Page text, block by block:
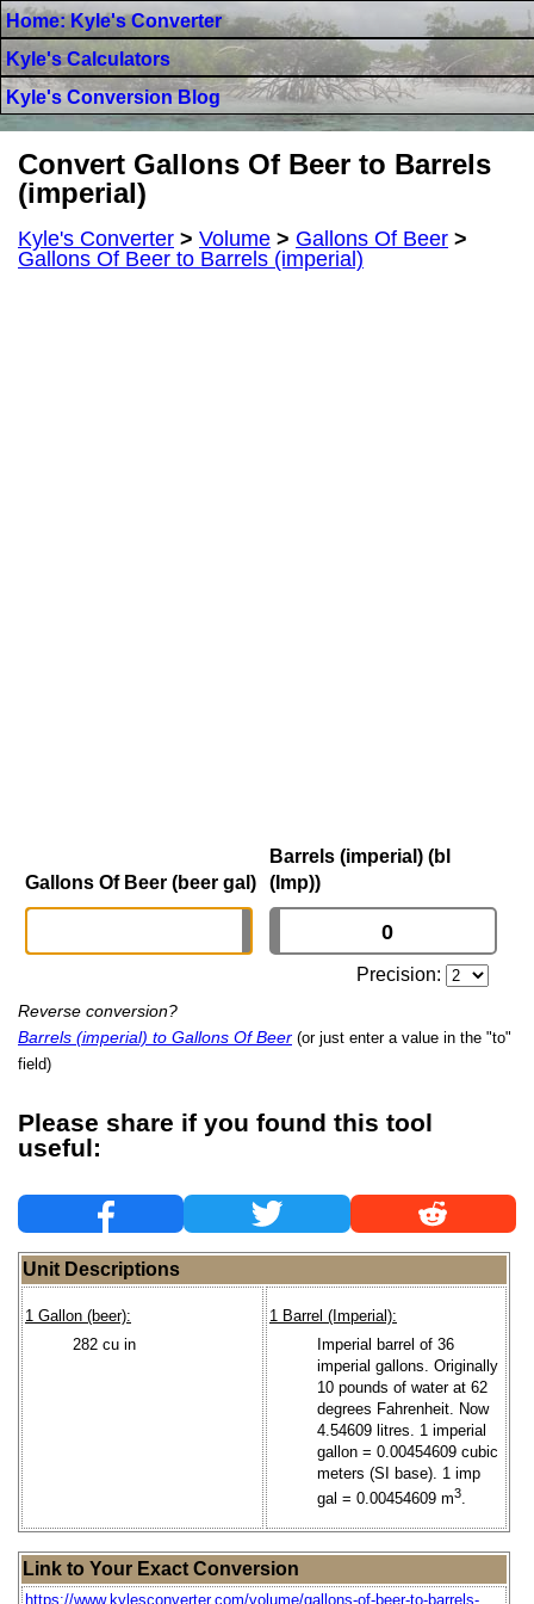
Home: Kyle's Converter
Kyle's Calculators
Kyle's Conversion Blog
Convert Gallons Of Beer to Barrels
(imperial)
Kyle's Converter > Volume > Gallons Of Beer >
Gallons Of Beer to Barrels (imperial)
Gallons Of Beer (beer gal)
Barrels (imperial) (bl
(Imp))
Precision:
Reverse conversion?
Barrels (imperial) to Gallons Of Beer (or just enter a value in the "to"
field)
Please share if you found this tool
useful:
Unit Descriptions
1 Gallon (beer):
282 cu in
1 Barrel (Imperial):
Imperial barrel of 36
imperial gallons. Originally
10 pounds of water at 62
degrees Fahrenheit. Now
4.54609 litres. 1 imperial
gallon = 0.00454609 cubic
meters (SI base). 1 imp
gal = 0.00454609 m3.
Link to Your Exact Conversion
https://www.kylesconverter.com/volume/gallons-of-beer-to-barrels-